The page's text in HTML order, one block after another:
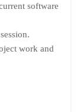
software
work and